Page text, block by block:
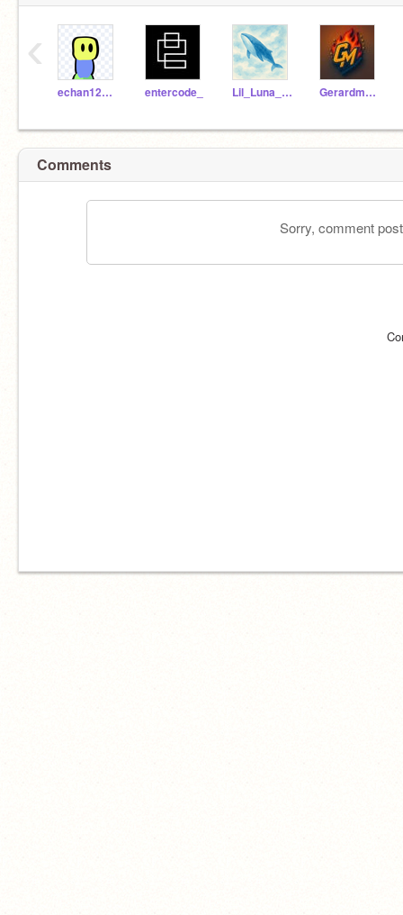
echan123456 entercode_ Lil_Luna_KR Gerardmenorca
‹
Comments
Sorry, comment